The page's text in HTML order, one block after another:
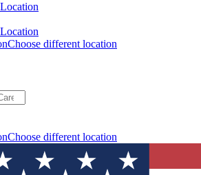
Choose different location
Choose different location